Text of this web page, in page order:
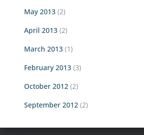
May 2013 (2)
April 2013 (2)
March 2013 (1)
February 2013 (3)
October 2012 (2)
September 2012 (2)